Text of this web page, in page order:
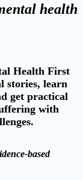
health
Health First
stories, learn
get practical
with
based